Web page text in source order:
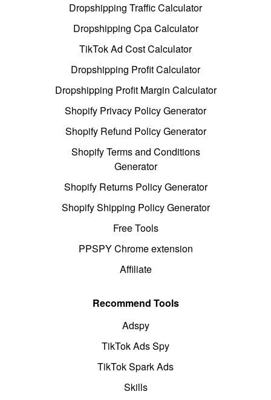
Dropshipping Traffic Calculator
Dropshipping Cpa Calculator
TikTok Ad Cost Calculator
Dropshipping Profit Calculator
Dropshipping Profit Margin Calculator
Shopify Privacy Policy Generator
Shopify Refund Policy Generator
Shopify Terms and Conditions
Generator
Shopify Returns Policy Generator
Shopify Shipping Policy Generator
Free Tools
PPSPY Chrome extension
Affiliate
Recommend Tools
Adspy
TikTok Ads Spy
TikTok Spark Ads
Skills